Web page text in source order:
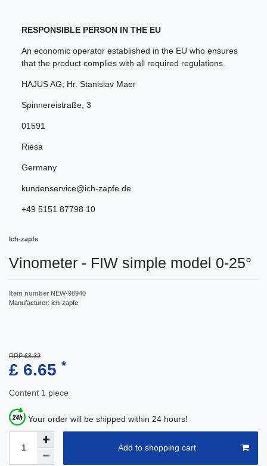
RESPONSIBLE PERSON IN THE EU
An economic operator established in the EU who ensures
that the product complies with all required regulations.
HAJUS AG; Hr. Stanislav Maer
Spinnereistraße 3
01591
Riesa
Germany
kundenservice@ich-zapfe.de
+49 5151 87798 10
Ich-zapfe
Vinometer - FIW simple model 0-25°
Item number NEW-98940
Manufacturer: ich-zapfe
RRP £8.32
£ 6.65 *
Content 1 piece
Your order will be shipped within 24 hours!
Add to shopping cart